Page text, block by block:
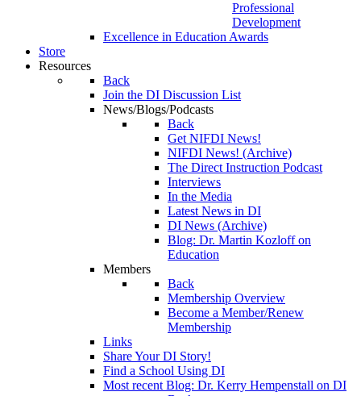
Professional
Development
Excellence in Education Awards
Store
Resources
Back
Join the DI Discussion List
News/Blogs/Podcasts
Back
Get NIFDI News!
NIFDI News! (Archive)
The Direct Instruction Podcast
Interviews
In the Media
Latest News in DI
DI News (Archive)
Blog: Dr. Martin Kozloff on
Education
Members
Back
Membership Overview
Become a Member/Renew
Membership
Links
Share Your DI Story!
Find a School Using DI
Most recent Blog: Dr. Kerry Hempenstall on DI